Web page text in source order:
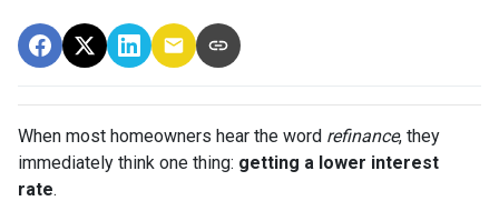
When most homeowners hear the word refinance, they
immediately think one thing: getting a lower interest
rate.